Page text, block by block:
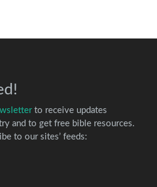
to receive updates
and to get free bible resources.
to our sites’ feeds: